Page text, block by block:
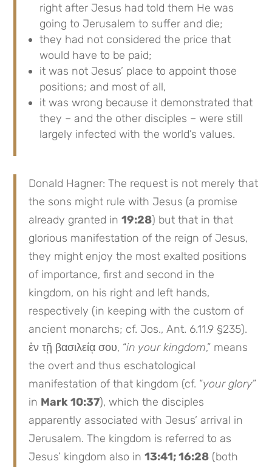
right after Jesus had told them He was
going to Jerusalem to suffer and die;
they had not considered the price that
would have to be paid;
it was not Jesus’ place to appoint those
positions; and most of all,
it was wrong because it demonstrated that
they – and the other disciples – were still
largely infected with the world’s values.
Donald Hagner: The request is not merely that
the sons might rule with Jesus (a promise
already granted in19:28) but that in that
glorious manifestation of the reign of Jesus,
they might enjoy the most exalted positions
of importance, first and second in the
kingdom, on his right and left hands,
respectively (in keeping with the custom of
ancient monarchs; cf. Jos., Ant. 6.11.9 §235).
ἐν τῇ βασιλείᾳ σου, “in your kingdom,” means
the overt and thus eschatological
manifestation of that kingdom (cf. “your glory”
in Mark 10:37), which the disciples
apparently associated with Jesus’ arrival in
Jerusalem. The kingdom is referred to as
Jesus’ kingdom also in13:41; 16:28 (both